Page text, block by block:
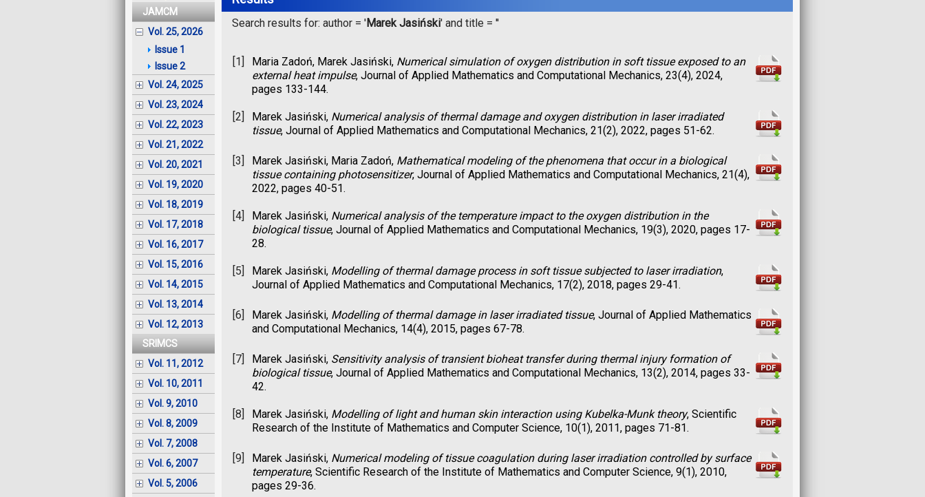
JAMCM
Vol. 25, 2026
Issue 1
Issue 2
Vol. 24, 2025
Vol. 23, 2024
Vol. 22, 2023
Vol. 21, 2022
Vol. 20, 2021
Vol. 19, 2020
Vol. 18, 2019
Vol. 17, 2018
Vol. 16, 2017
Vol. 15, 2016
Vol. 14, 2015
Vol. 13, 2014
Vol. 12, 2013
SRIMCS
Vol. 11, 2012
Vol. 10, 2011
Vol. 9, 2010
Vol. 8, 2009
Vol. 7, 2008
Vol. 6, 2007
Vol. 5, 2006
Search results for: author = 'Marek Jasiński' and title = ''
[1] Maria Zadoń, Marek Jasiński, Numerical simulation of oxygen distribution in soft tissue exposed to an
external heat impulse, Journal of Applied Mathematics and Computational Mechanics, 23(4), 2024,
pages 133-144.
[2] Marek Jasiński, Numerical analysis of thermal damage and oxygen distribution in laser irradiated
tissue, Journal of Applied Mathematics and Computational Mechanics, 21(2), 2022, pages 51-62.
[3] Marek Jasiński, Maria Zadoń, Mathematical modeling of the phenomena that occur in a biological
tissue containing photosensitizer, Journal of Applied Mathematics and Computational Mechanics, 21(4),
2022, pages 40-51.
[4] Marek Jasiński, Numerical analysis of the temperature impact to the oxygen distribution in the
biological tissue, Journal of Applied Mathematics and Computational Mechanics, 19(3), 2020, pages 17-
28.
[5] Marek Jasiński, Modelling of thermal damage process in soft tissue subjected to laser irradiation,
Journal of Applied Mathematics and Computational Mechanics, 17(2), 2018, pages 29-41.
[6] Marek Jasiński, Modelling of thermal damage in laser irradiated tissue, Journal of Applied Mathematics
and Computational Mechanics, 14(4), 2015, pages 67-78.
[7] Marek Jasiński, Sensitivity analysis of transient bioheat transfer during thermal injury formation of
biological tissue, Journal of Applied Mathematics and Computational Mechanics, 13(2), 2014, pages 33-
42.
[8] Marek Jasiński, Modelling of light and human skin interaction using Kubelka-Munk theory, Scientific
Research of the Institute of Mathematics and Computer Science, 10(1), 2011, pages 71-81.
[9] Marek Jasiński, Numerical modeling of tissue coagulation during laser irradiation controlled by surface
temperature, Scientific Research of the Institute of Mathematics and Computer Science, 9(1), 2010,
pages 29-36.